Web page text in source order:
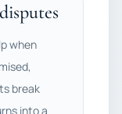
when
break
into a